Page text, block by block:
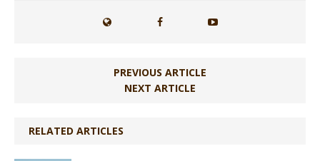
PREVIOUS ARTICLE
NEXT ARTICLE
RELATED ARTICLES